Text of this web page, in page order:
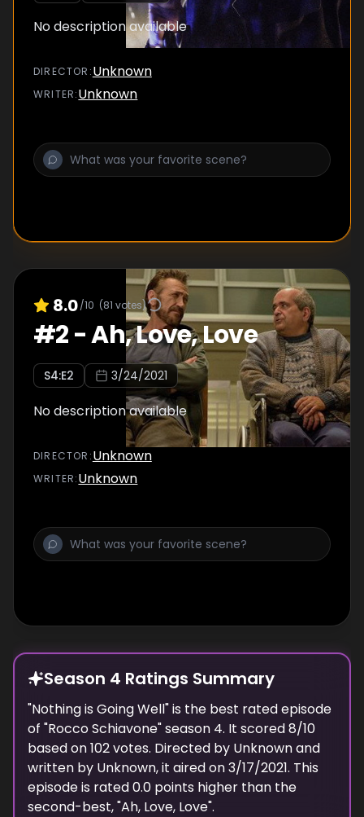
No description available
DIRECTOR :Unknown
WRITER:Unknown
8.0/10 (81 votes)
#2-Ah, Love, Love
S4:E2 3/24/2021
No description available
DIRECTOR :Unknown
WRITER:Unknown
Season 4 Ratings Summary
"Nothing is Going Well" is the best rated episode
of "Rocco Schiavone" season 4. It scored8/10
based on102votes. Directed by Unknownand
written by Unknown, it aired on3/17/2021. This
episode is rated0.0 points higher than the
second-best, "Ah, Love, Love".